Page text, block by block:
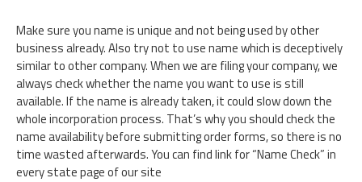
Make sure you name is unique and not being used by other
business already. Also try not to use name which is deceptively
similar to other company. When we are filing your company, we
always check whether the name you want to use is still
available. If the name is already taken, it could slow down the
whole incorporation process. That’s why you should check the
name availability before submitting order forms, so there is no
time wasted afterwards. You can find link for “Name Check” in
every state page of our site